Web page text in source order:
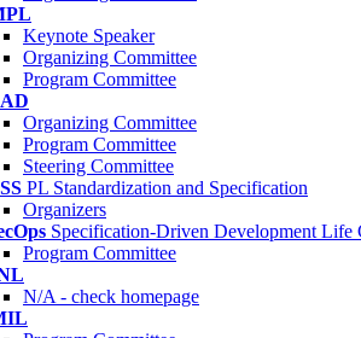
Keynote Speaker
Organizing Committee
Program Committee
Organizing Committee
Program Committee
Steering Committee
PL Standardization and Specification
Organizers
Specification-Driven Development Life
Program Committee
N/A - check homepage